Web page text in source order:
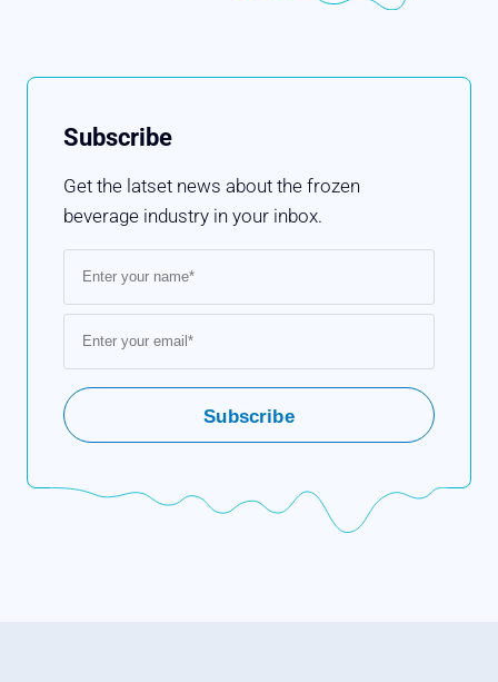
Subscribe
Get the latset news about the frozen
beverage industry in your inbox.